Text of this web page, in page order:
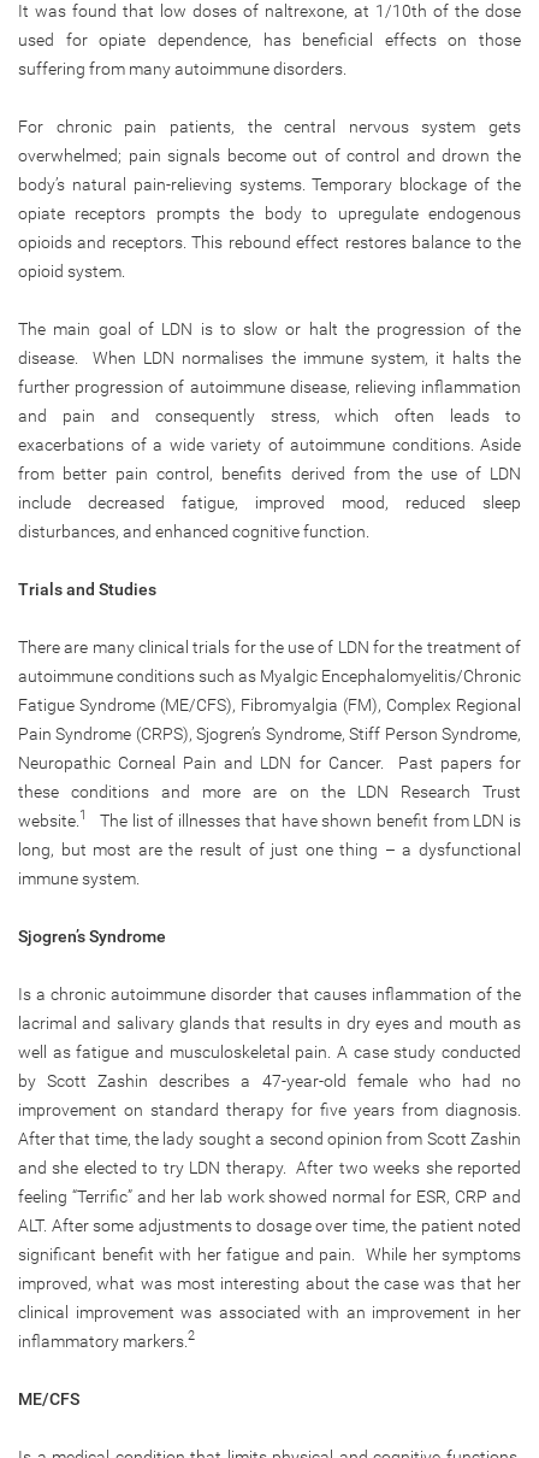
It was found that low doses of naltrexone, at 1/10th of the dose
used for opiate dependence, has beneficial effects on those
suffering from many autoimmune disorders.
For chronic pain patients, the central nervous system gets
overwhelmed; pain signals become out of control and drown the
body’s natural pain-relieving systems. Temporary blockage of the
opiate receptors prompts the body to upregulate endogenous
opioids and receptors. This rebound effect restores balance to the
opioid system.
The main goal of LDN is to slow or halt the progression of the
disease. When LDN normalises the immune system, it halts the
further progression of autoimmune disease, relieving inflammation
and pain and consequently stress, which often leads to
exacerbations of a wide variety of autoimmune conditions. Aside
from better pain control, benefits derived from the use of LDN
include decreased fatigue, improved mood, reduced sleep
disturbances, and enhanced cognitive function.
Trials and Studies
There are many clinical trials for the use of LDN for the treatment of
autoimmune conditions such as Myalgic Encephalomyelitis/Chronic
Fatigue Syndrome (ME/CFS), Fibromyalgia (FM), Complex Regional
Pain Syndrome (CRPS), Sjogren’s Syndrome, Stiff Person Syndrome,
Neuropathic Corneal Pain and LDN for Cancer. Past papers for
these conditions and more are on the LDN Research Trust
website. 1
The list of illnesses that have shown benefit from LDN is
long, but most are the result of just one thing – a dysfunctional
immune system.
Sjogren’s Syndrome
Is a chronic autoimmune disorder that causes inflammation of the
lacrimal and salivary glands that results in dry eyes and mouth as
well as fatigue and musculoskeletal pain. A case study conducted
by Scott Zashin describes a 47-year-old female who had no
improvement on standard therapy for five years from diagnosis.
After that time, the lady sought a second opinion from Scott Zashin
and she elected to try LDN therapy. After two weeks she reported
feeling “Terrific” and her lab work showed normal for ESR, CRP and
ALT. After some adjustments to dosage over time, the patient noted
significant benefit with her fatigue and pain. While her symptoms
improved, what was most interesting about the case was that her
clinical improvement was associated with an improvement in her
inflammatory markers. 2
ME/CFS